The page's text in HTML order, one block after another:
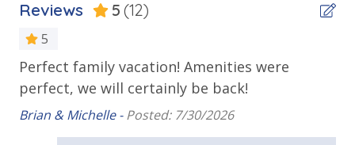
our favorite local attractions through our
partnership with Xplorie. All perks are valid for stays
up to 27 days and are subject to change and
Outdoor Spaces & Property Features
Balcony
Deck
Private Balcony
Reviews 5 (12)
5
Perfect family vacation! Amenities were
perfect, we will certainly be back!
Brian & Michelle -Posted: 7/30/2026